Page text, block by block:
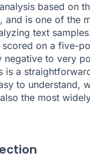
based on
and is one of the
text
on a five-
negative to very
is a
to understand,
the most